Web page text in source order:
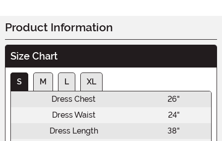
Product Information
Size Chart
S M L
XL
Dress Chest
26"
Dress Waist
24"
Dress Length
38"